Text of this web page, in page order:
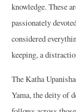
knowledge. These
passionately
considered
keeping, a
The Katha
Yama, the deity of